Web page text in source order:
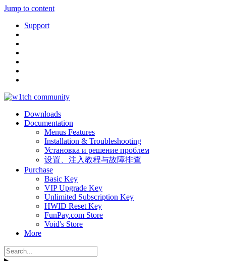
Jump to content
Support
Downloads
Documentation
Menus Features
Installation & Troubleshooting
Установка и решение проблем
设置、注入教程与故障排查
Purchase
Basic Key
VIP Upgrade Key
Unlimited Subscription Key
HWID Reset Key
FunPay.com Store
Void's Store
More